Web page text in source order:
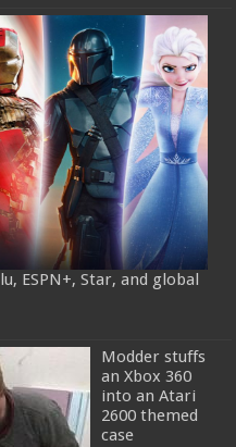
ESPN+, Star, and global
Modder stuffs
an Xbox 360
into an Atari
2600 themed
case